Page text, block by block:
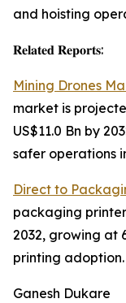
and hoisting
𝐑𝐞𝐥𝐚𝐭𝐞𝐝 𝐑𝐞𝐩𝐨𝐫𝐭𝐬:
Mining Drones
market is
US$11.0 Bn by
safer operations
Direct to
packaging
2032, growing at
printing adoption.
Ganesh Dukare